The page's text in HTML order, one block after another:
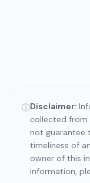
ⓘDisclaimer:
collected from
not guarantee
timeliness of
owner of this
information,